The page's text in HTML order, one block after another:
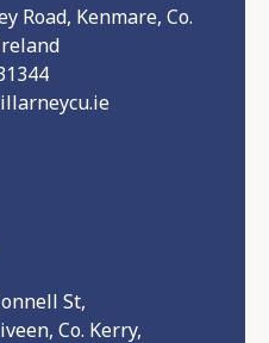
Road, Kenmare, Co.
St,
Co. Kerry,